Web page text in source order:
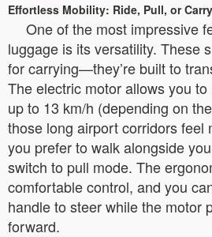
Effortless Mobility: Ride, Pull, or Carry
One of the most impressive
luggage is its versatility. These
for carrying—they’re built to
The electric motor allows you
up to 13 km/h (depending on
those long airport corridors feel
you prefer to walk alongside
switch to pull mode. The
comfortable control, and you
handle to steer while the motor
forward.